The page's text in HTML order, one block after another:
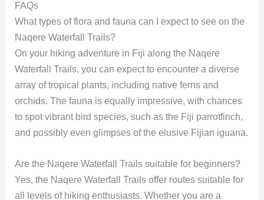
FAQs
What types of flora and fauna can I expect to see on the
Naqere Waterfall Trails?
On your hiking adventure in Fiji along the Naqere
Waterfall Trails, you can expect to encounter a diverse
array of tropical plants, including native ferns and
orchids. The fauna is equally impressive, with chances
to spot vibrant bird species, such as the Fiji parrotfinch,
and possibly even glimpses of the elusive Fijian iguana.
Are the Naqere Waterfall Trails suitable for beginners?
Yes, the Naqere Waterfall Trails offer routes suitable for
all levels of hiking enthusiasts. Whether you are a